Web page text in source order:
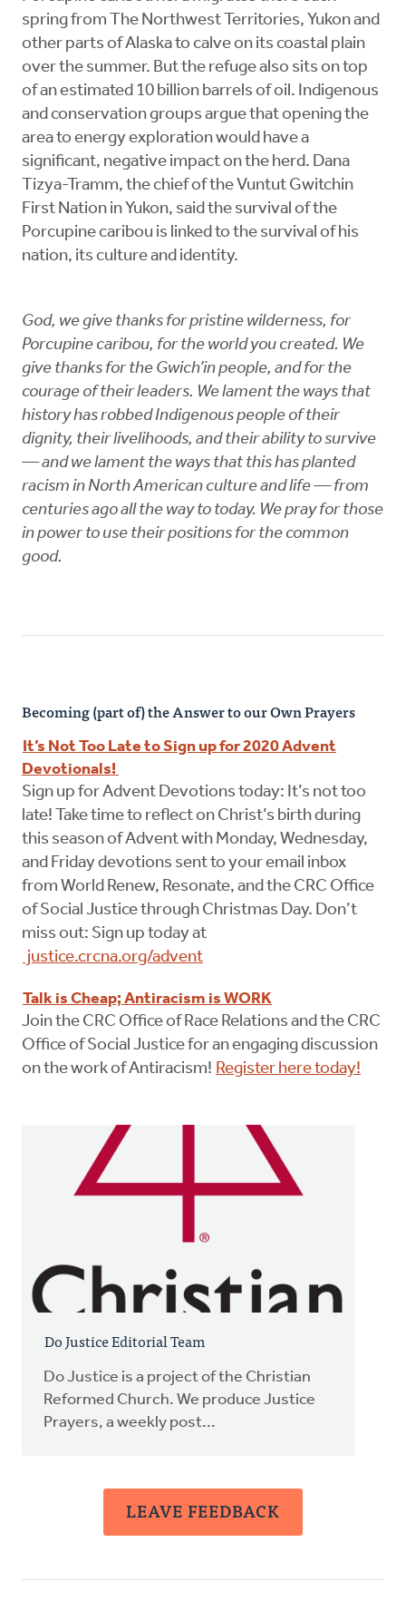
spring from The Northwest Territories, Yukon and
other parts of Alaska to calve on its coastal plain
over the summer. But the refuge also sits on top
of an estimated 10 billion barrels of oil. Indigenous
and conservation groups argue that opening the
area to energy exploration would have a
significant, negative impact on the herd. Dana
Tizya-Tramm, the chief of the Vuntut Gwitchin
First Nation in Yukon, said the survival of the
Porcupine caribou is linked to the survival of his
nation, its culture and identity.
God, we give thanks for pristine wilderness, for
Porcupine caribou, for the world you created. We
give thanks for the Gwich’in people, and for the
courage of their leaders. We lament the ways that
history has robbed Indigenous people of their
dignity, their livelihoods, and their ability to survive
— and we lament the ways that this has planted
racism in North American culture and life — from
centuries ago all the way to today. We pray for those
in power to use their positions for the common
good.
Becoming (part of) the Answer to our Own Prayers
It’s Not Too Late to Sign up for 2020 Advent
Devotionals!
Sign up for Advent Devotions today: It’s not too
late! Take time to reflect on Christ’s birth during
this season of Advent with Monday, Wednesday,
and Friday devotions sent to your email inbox
from World Renew, Resonate, and the CRC Office
of Social Justice through Christmas Day. Don’t
miss out: Sign up today at
justice.crcna.org/advent
Talk is Cheap; Antiracism is WORK
Join the CRC Office of Race Relations and the CRC
Office of Social Justice for an engaging discussion
on the work of Antiracism! Register here today!
Do Justice Editorial Team
Do Justice is a project of the Christian
Reformed Church. We produce Justice
Prayers, a weekly post...
LEAVE FEEDBACK